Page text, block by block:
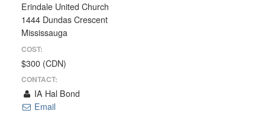
Erindale United Church
1444 Dundas Crescent
Mississauga
COST:
$300 (CDN)
CONTACT:
IA Hal Bond
Email